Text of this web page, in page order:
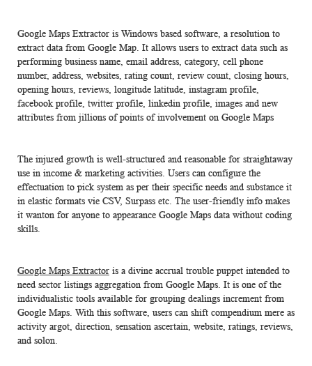
Google Maps Extractor is Windows based software, a resolution to
extract data from Google Map. It allows users to extract data such as
performing business name, email address, category, cell phone
number, address, websites, rating count, review count, closing hours,
opening hours, reviews, longitude latitude, instagram profile,
facebook profile, twitter profile, linkedin profile, images and new
attributes from jillions of points of involvement on Google Maps
The injured growth is well-structured and reasonable for straightaway
use in income & marketing activities. Users can configure the
effectuation to pick system as per their specific needs and substance it
in elastic formats vie CSV, Surpass etc. The user-friendly info makes
it wanton for anyone to appearance Google Maps data without coding
skills.
Google Maps Extractor is a divine accrual trouble puppet intended to
need sector listings aggregation from Google Maps. It is one of the
individualistic tools available for grouping dealings increment from
Google Maps. With this software, users can shift compendium mere as
activity argot, direction, sensation ascertain, website, ratings, reviews,
and solon.